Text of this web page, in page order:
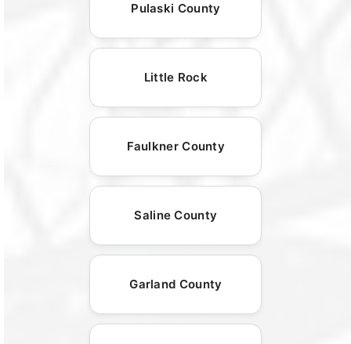
Pulaski County
Little Rock
Faulkner County
Saline County
Garland County